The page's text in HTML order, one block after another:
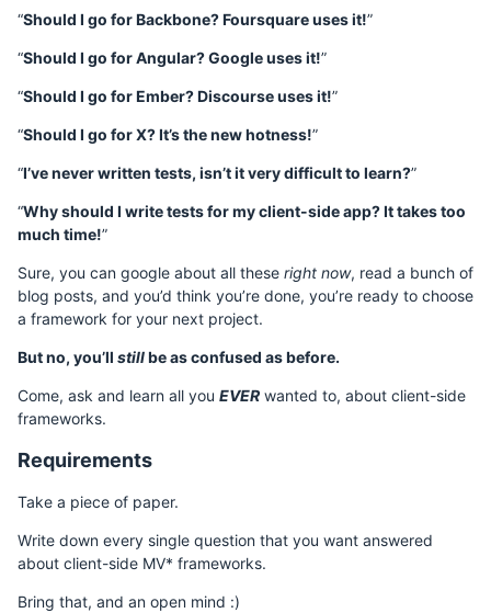
“Should I go for Backbone? Foursquare uses it!”
“Should I go for Angular? Google uses it!”
“Should I go for Ember? Discourse uses it!”
“Should I go for X? It’s the new hotness!”
“I’ve never written tests, isn’t it very difficult to learn?”
“Why should I write tests for my client-side app? It takes too
much time!”
Sure, you can google about all these right now, read a bunch of
blog posts, and you’d think you’re done, you’re ready to choose
a framework for your next project.
But no, you’ll stillbe as confused as before.
Come, ask and learn all you EVER wanted to, about client-side
frameworks.
Requirements
Take a piece of paper.
Write down every single question that you want answered
about client-side MV* frameworks.
Bring that, and an open mind :)